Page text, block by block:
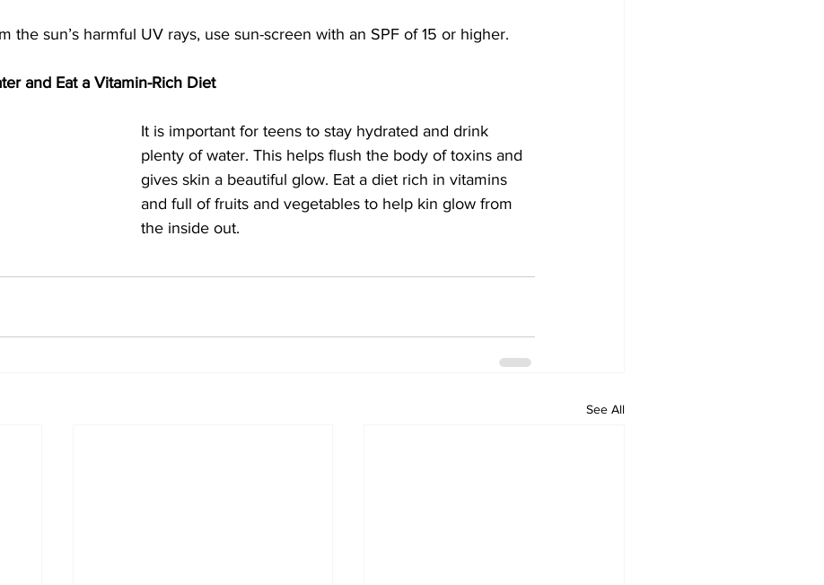
the sun’s harmful UV rays, use sun-screen with an SPF of 15 or higher.
and Eat a Vitamin-Rich Diet
It is important for teens to stay hydrated and drink
plenty of water. This helps flush the body of toxins and
gives skin a beautiful glow. Eat a diet rich in vitamins
and full of fruits and vegetables to help kin glow from
the inside out.
See All